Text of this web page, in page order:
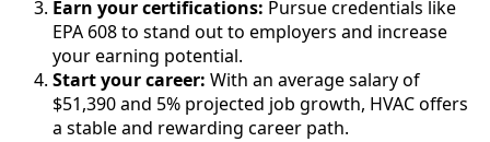
Earn your certifications: Pursue credentials like
EPA 608 to stand out to employers and increase
your earning potential.
Start your career: With an average salary of
$51,390 and 5% projected job growth, HVAC offers
a stable and rewarding career path.